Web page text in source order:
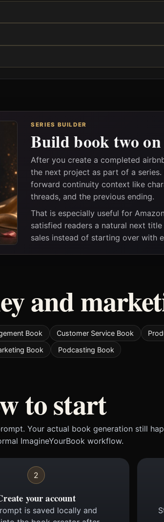
SERIES BUILDER
Build book two
After you create a completed
the next project as part of a series.
forward continuity context like
threads, and the previous ending.
That is especially useful for
satisfied readers a natural next
sales instead of starting over with
and
Book Customer Service Book
Book
Podcasting Book
to start
Your actual book generation still
ImagineYourBook workflow.
2
your account
is saved locally and